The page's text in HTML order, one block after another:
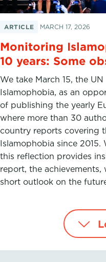
ARTICLE MARCH 17, 2026
Monitoring
10 years: Some
We take March 15, the
Islamophobia, as an
of publishing the yearly
where more than 30
country reports covering
Islamophobia since 2015.
this reflection provides
report, the achievements,
short outlook on the